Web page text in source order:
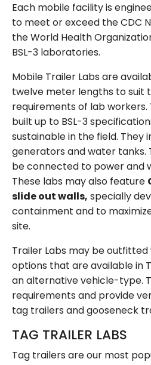
Each mobile facility is
to meet or exceed the CDC
the World Health
BSL-3 laboratories.
Mobile Trailer Labs are
twelve meter lengths to suit
requirements of lab
built up to BSL-3
sustainable in the field. They
generators and water tanks.
be connected to power and
These labs may also feature
slide out walls, specially
containment and to
site.
Trailer Labs may be
options that are available in
an alternative vehicle-type.
requirements and provide
tag trailers and gooseneck
TAG TRAILER LABS
Tag trailers are our most